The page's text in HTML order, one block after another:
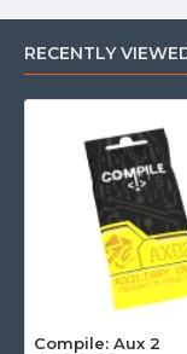
RECENTLY
Compile: Aux 2